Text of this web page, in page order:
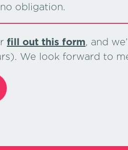
obligation.
ﬁll out this form, and
We look forward to